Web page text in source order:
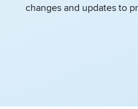
changes and updates to